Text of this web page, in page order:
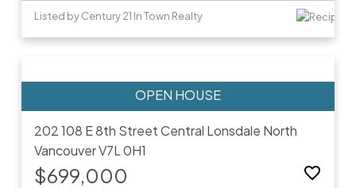
Listed by Century 21 In Town Realty
202 108 E 8th StreetCentral Lonsdale North
VancouverV7L 0H1
$699,000